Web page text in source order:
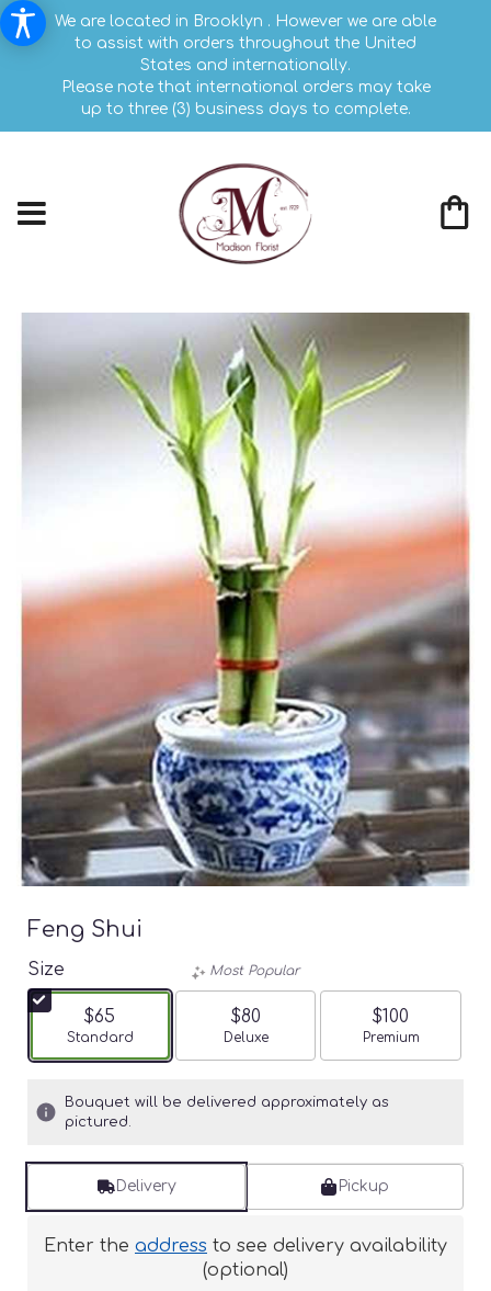
We are located in Brooklyn . However we are able
to assist with orders throughout the United
States and internationally.
Please note that international orders may take
up to three (3) business days to complete.
Feng Shui
Size
$65
Arrangement size
Standard
Most Popular
$80
Arrangement size
Deluxe
$100
Arrangement
Premium
Bouquet will be delivered approximately as
pictured.
Delivery Pickup
Enter the address to see delivery availability
(optional)